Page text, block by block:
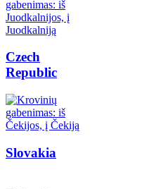
Czech
Republic
Slovakia